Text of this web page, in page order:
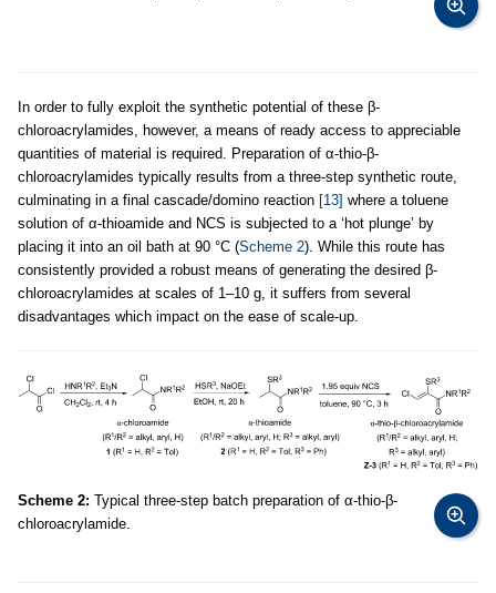
In order to fully exploit the synthetic potential of these β-
chloroacrylamides, however, a means of ready access to appreciable
quantities of material is required. Preparation of α-thio-β-
chloroacrylamides typically results from a three-step synthetic route,
culminating in a final cascade/domino reaction [13] where a toluene
solution of α-thioamide and NCS is subjected to a ‘hot plunge’ by
placing it into an oil bath at 90 °C (Scheme 2). While this route has
consistently provided a robust means of generating the desired β-
chloroacrylamides at scales of 1–10 g, it suffers from several
disadvantages which impact on the ease of scale-up.
Scheme 2: Typical three-step batch preparation of α-thio-β-
chloroacrylamide.